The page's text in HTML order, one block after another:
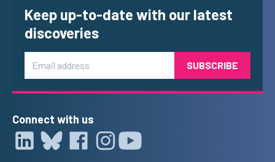
Keep up-to-date with our latest
discoveries
Connect with us